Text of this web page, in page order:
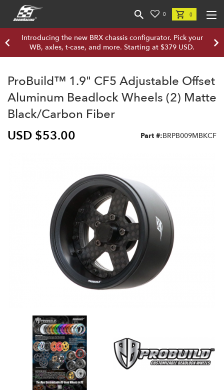
0 0
Introducing the new BRX chassis configurator. Pick your
WB, axles, t-case, and more. Starting at $379 USD.
ProBuild™ 1.9" CF5 Adjustable Offset
Aluminum Beadlock Wheels (2) Matte
Black/Carbon Fiber
USD $53.00
Part #:BRPB009MBKCF